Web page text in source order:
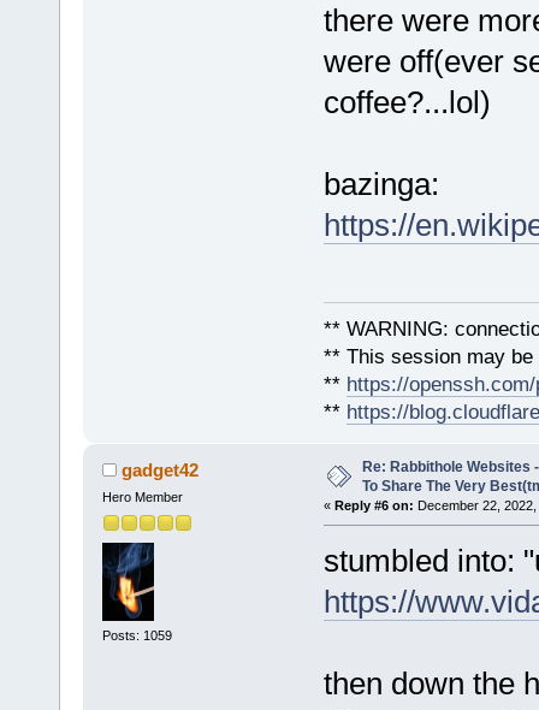
there were
were off(ever
coffee?...lol)
bazinga:
https://
** WARNING:
** This session may
** https://
** https://
gadget42
Hero Member
Posts: 1059
Re: Rabbithole Websites
To Share The Very
« Reply #6 on: December 22,
stumbled into:
https://
then down the